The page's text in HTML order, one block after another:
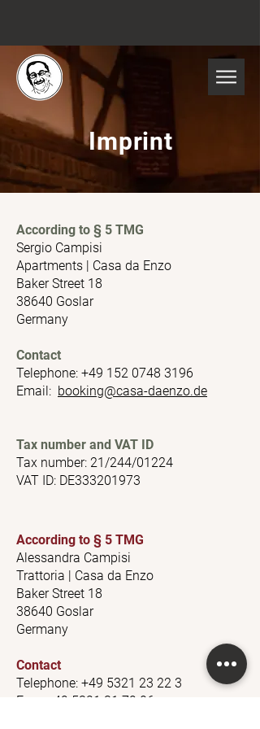
Imprint
According to § 5 TMG
Sergio Campisi
Apartments | Casa da Enzo
Baker Street 18
38640 Goslar
Germany
Contact
Telephone: +49 152 0748 3196
Email: booking@casa-daenzo.de
Tax number and VAT ID
Tax number: 21/244/01224
VAT ID: DE333201973
According to § 5 TMG
Alessandra Campisi
Trattoria | Casa da Enzo
Baker Street 18
38640 Goslar
Germany
Contact
Telephone: +49 5321 23 22 3
Fax:
+49 5321 31 79 06